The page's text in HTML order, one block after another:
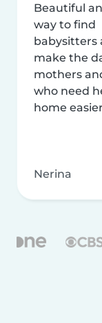
Beautiful
way to find
babysitters
make the
mothers
who need
home
Nerina